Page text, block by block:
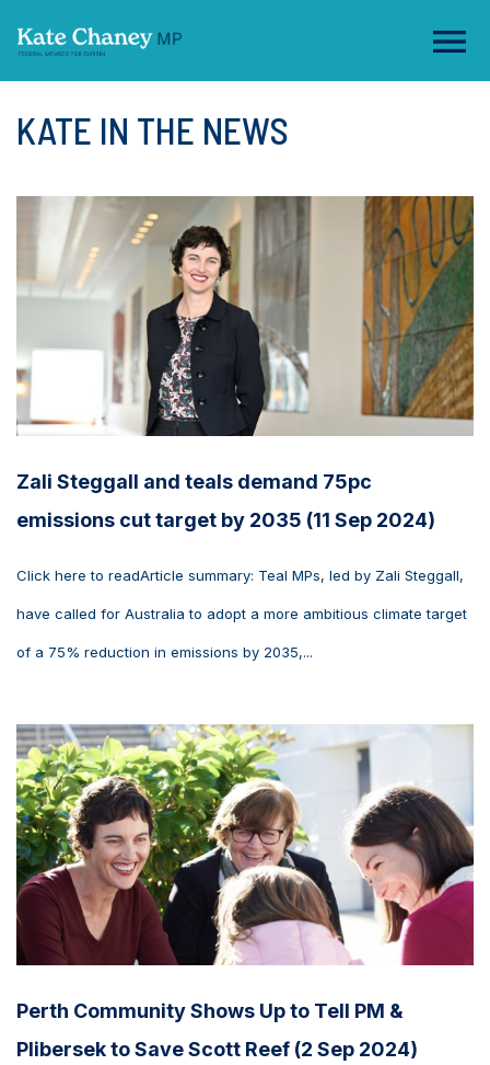
KATE IN THE NEWS
Zali Steggall and teals demand 75pc
emissions cut target by 2035 (11 Sep 2024)
Click here to readArticle summary: Teal MPs, led by Zali Steggall,
have called for Australia to adopt a more ambitious climate target
of a 75% reduction in emissions by 2035,...
Perth Community Shows Up to Tell PM &
Plibersek to Save Scott Reef (2 Sep 2024)